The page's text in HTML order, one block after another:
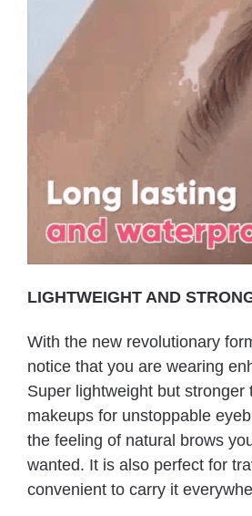
LIGHTWEIGHT AND
With the new revolutionary
notice that you are wearing
Super lightweight but stronger
makeups for unstoppable
the feeling of natural brows
wanted. It is also perfect for
convenient to carry it